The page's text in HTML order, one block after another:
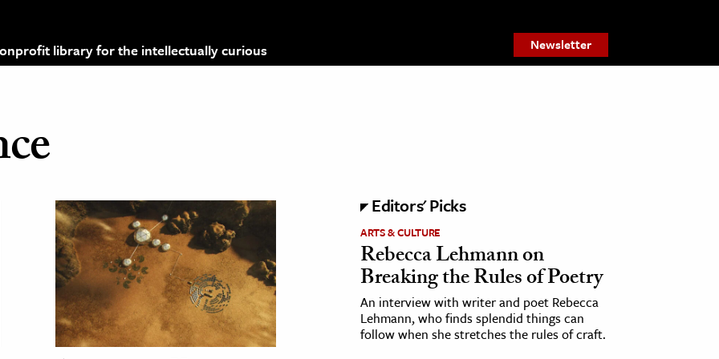
library for the intellectually curious Newsletter
Editors' Picks
ARTS & CULTURE
Rebecca Lehmann on
Breaking the Rules of Poetry
An interview with writer and poet Rebecca
Lehmann, who finds splendid things can
follow when she stretches the rules of craft.